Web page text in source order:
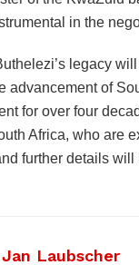
in the
legacy
advancement of
for over four
Africa, who are
further details
Jan Laubscher